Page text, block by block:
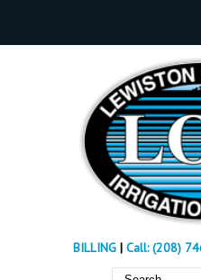
BILLING| Call: (208)